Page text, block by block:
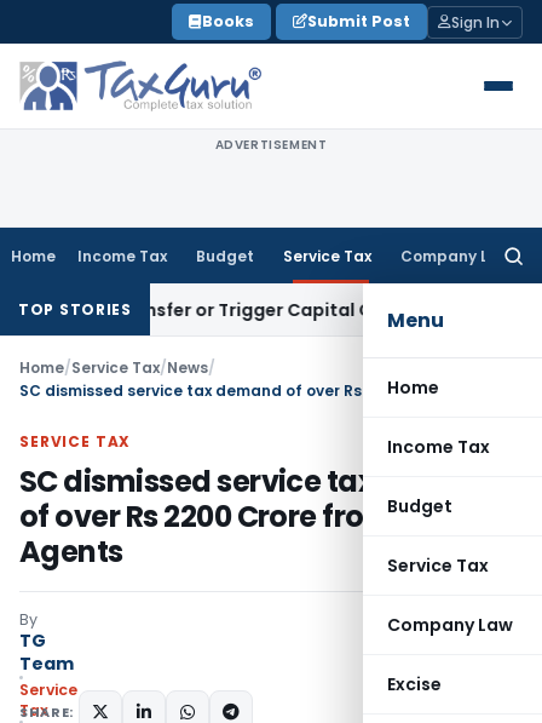
to
content
Books Submit Post Sign In
ADVERTISEMENT
Home Income Tax Budget Service Tax Company Law
Menu
Home
Income Tax
Budget
Service Tax
Company Law
Excise
TOP STORIES
Transfer or Trigger Capital Gains: ITAT Kolkata
Home/Service Tax/News/
SERVICE TAX
SC dismissed service tax demand
of over Rs 2200 Crore from Lottery
Agents
By
TG
Team
Service
Tax
SHARE: